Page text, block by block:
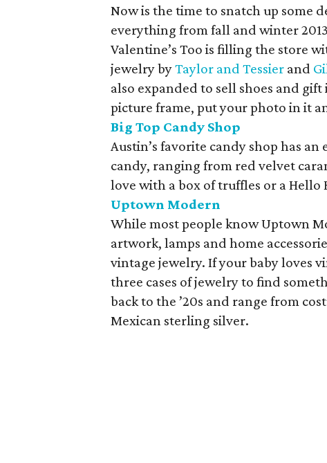
Now is the time to snatch up some
everything from fall and winter
Valentine’s Too is filling the store
jewelry byTaylor and Tessier and
also expanded to sell shoes and
picture frame, put your photo in it
Big Top Candy Shop
Austin’s favorite candy shop has
candy, ranging from red velvet
love with a box of truffles or a
Uptown Modern
While most people know Uptown
artwork, lamps and home
vintage jewelry. If your baby loves
three cases of jewelry to find
back to the ’20s and range from
Mexican sterling silver.